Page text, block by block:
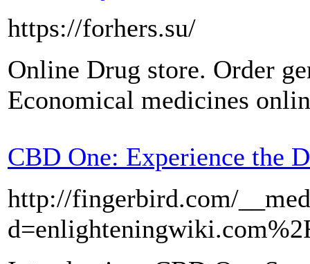
https://forhers.su/
Online Drug store. Order
Economical medicines
CBD One: Experience the
http://fingerbird.com/